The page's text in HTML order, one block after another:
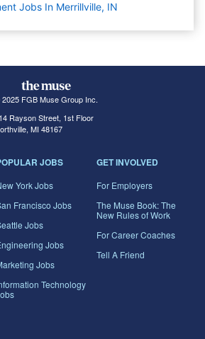
Jobs In Merrillville, IN
FGB Muse Group Inc.
Rayson Street, 1st Floor
MI 48167
JOBS
York Jobs
Francisco Jobs
Jobs
Jobs
Jobs
Technology
GET INVOLVED
For Employers
The Muse Book: The
New Rules of Work
For Career Coaches
Tell A Friend